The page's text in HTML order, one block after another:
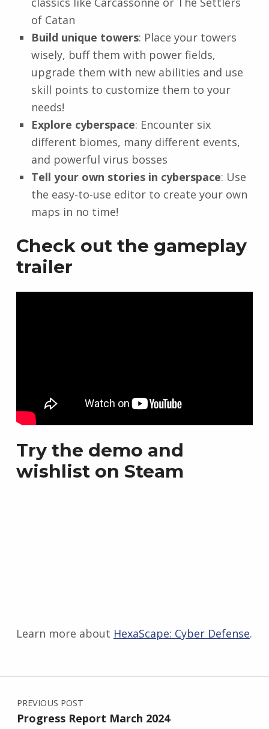
of Catan
Build unique towers: Place your towers
wisely, buff them with power fields,
upgrade them with new abilities and use
skill points to customize them to your
needs!
Explore cyberspace: Encounter six
different biomes, many different events,
and powerful virus bosses
Tell your own stories in cyberspace: Use
the easy-to-use editor to create your own
maps in no time!
Check out the gameplay
trailer
Try the demo and
wishlist on Steam
Learn more about HexaScape: Cyber Defense.
Post navigation
PREVIOUS POST
Progress Report March 2024